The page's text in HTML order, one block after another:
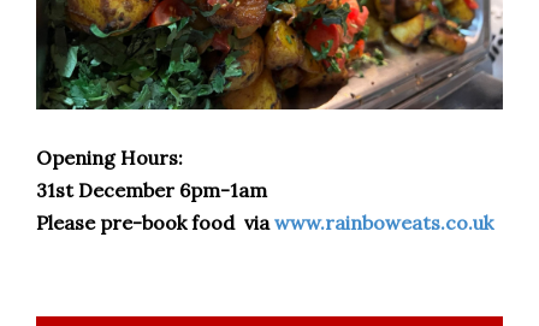
Opening Hours:
31st December 6pm-1am
Please pre-book food viawww.rainboweats.co.uk